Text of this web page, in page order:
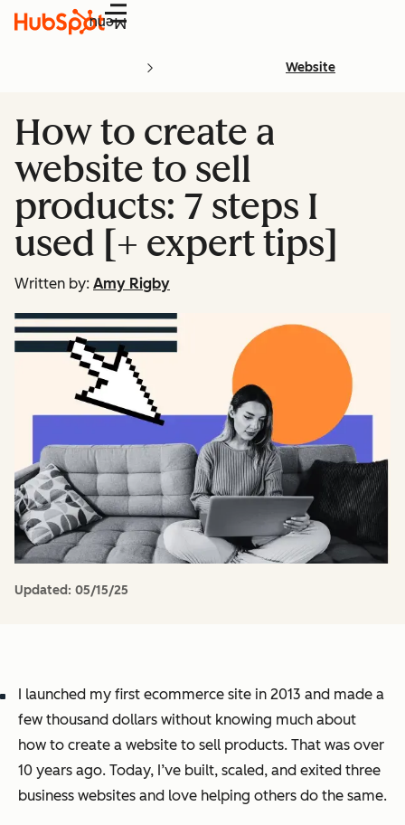
Menu
Website
How to create a
website to sell
products: 7 steps I
used [+ expert tips]
Written by: Amy Rigby
Updated: 05/15/25
I launched my first ecommerce site in 2013 and made a
few thousand dollars without knowing much about
how to create a website to sell products. That was over
10 years ago. Today, I’ve built, scaled, and exited three
business websites and love helping others do the same.